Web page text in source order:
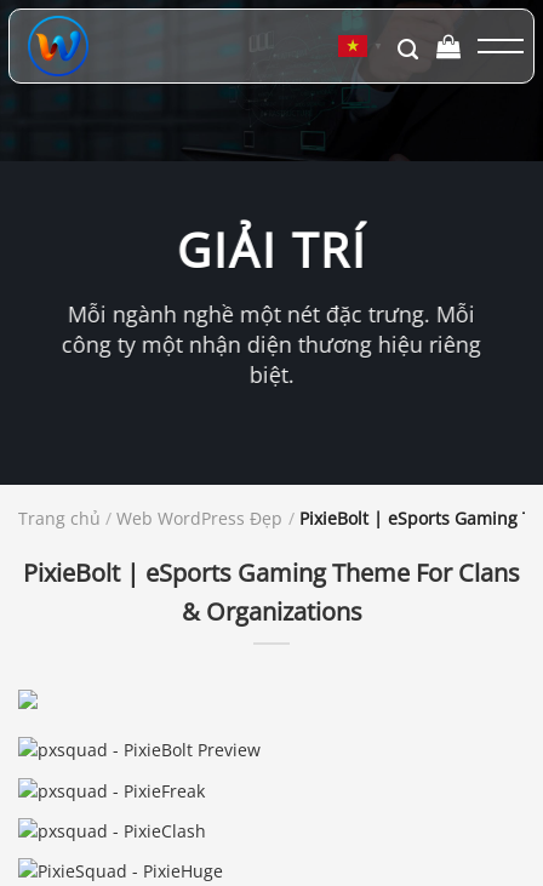
Chuyển
đến
dung
▼
GIẢI TRÍ
Mỗi ngành nghề một nét đặc trưng. Mỗi
công ty một nhận diện thương hiệu riêng
biệt.
Trang chủ / Web WordPress Đẹp / PixieBolt | eSports Gaming
PixieBolt | eSports Gaming Theme For Clans
& Organizations